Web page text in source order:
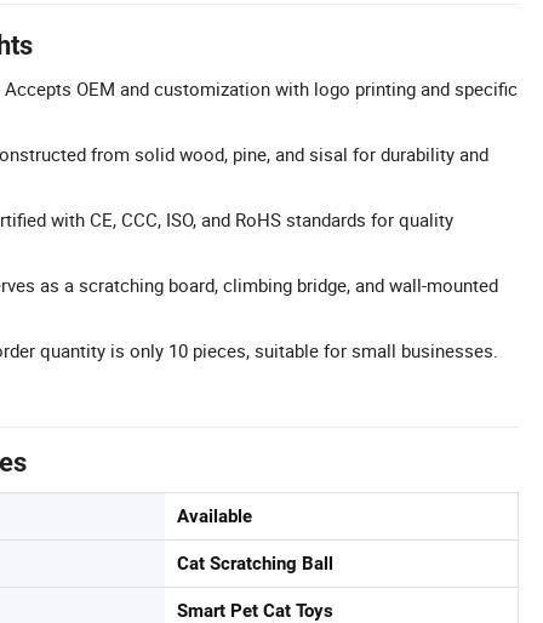
OEM and customization with logo printing and specific
from solid wood, pine, and sisal for durability and
with CE, CCC, ISO, and RoHS standards for quality
as a scratching board, climbing bridge, and wall-mounted
quantity is only 10 pieces, suitable for small businesses.
Available
Cat Scratching Ball
Smart Pet Cat Toys